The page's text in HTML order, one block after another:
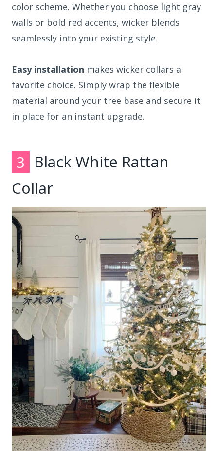
color scheme. Whether you choose light gray
walls or bold red accents, wicker blends
seamlessly into your existing style.
Easy installation makes wicker collars a
favorite choice. Simply wrap the flexible
material around your tree base and secure it
in place for an instant upgrade.
3 Black White Rattan
Collar